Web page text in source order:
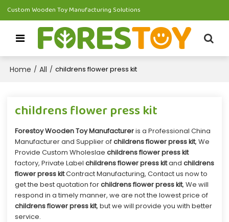
Custom Wooden Toy Manufacturing Solutions
Home / All / childrens flower press kit
childrens flower press kit
Forestoy Wooden Toy Manufactureris a Professional China
Manufacturer and Supplier ofchildrens flower press kit, We
Provide Custom Wholeslae childrens flower press kit
factory, Private Label childrens flower press kitand childrens
flower press kitContract Manufacturing, Contact us now to
get the best quotation forchildrens flower press kit, We will
respond in a timely manner, we are not the lowest price of
childrens flower press kit, but we will provide you with better
service.